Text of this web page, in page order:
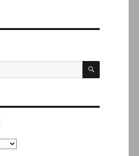
SEARCH